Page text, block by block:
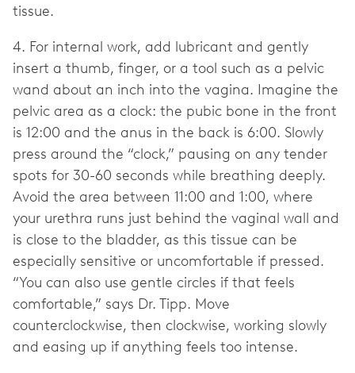
tissue.
4. For internal work, add lubricant and gently
insert a thumb, finger, or a tool such as a pelvic
wand about an inch into the vagina. Imagine the
pelvic area as a clock: the pubic bone in the front
is 12:00 and the anus in the back is 6:00. Slowly
press around the “clock,” pausing on any tender
spots for 30-60 seconds while breathing deeply.
Avoid the area between 11:00 and 1:00, where
your urethra runs just behind the vaginal wall and
is close to the bladder, as this tissue can be
especially sensitive or uncomfortable if pressed.
“You can also use gentle circles if that feels
comfortable,” says Dr. Tipp. Move
counterclockwise, then clockwise, working slowly
and easing up if anything feels too intense.